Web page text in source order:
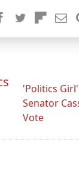
'Politics
Senator
Vote